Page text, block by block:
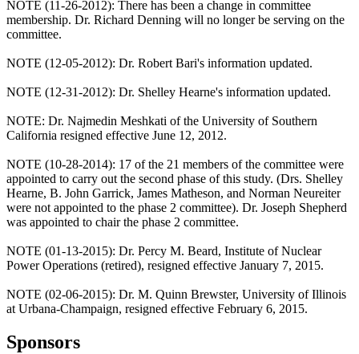
NOTE (11-26-2012): There has been a change in committee
membership. Dr. Richard Denning will no longer be serving on the
committee.
NOTE (12-05-2012): Dr. Robert Bari's information updated.
NOTE (12-31-2012): Dr. Shelley Hearne's information updated.
NOTE: Dr. Najmedin Meshkati of the University of Southern
California resigned effective June 12, 2012.
NOTE (10-28-2014): 17 of the 21 members of the committee were
appointed to carry out the second phase of this study. (Drs. Shelley
Hearne, B. John Garrick, James Matheson, and Norman Neureiter
were not appointed to the phase 2 committee). Dr. Joseph Shepherd
was appointed to chair the phase 2 committee.
NOTE (01-13-2015): Dr. Percy M. Beard, Institute of Nuclear
Power Operations (retired), resigned effective January 7, 2015.
NOTE (02-06-2015): Dr. M. Quinn Brewster, University of Illinois
at Urbana-Champaign, resigned effective February 6, 2015.
Sponsors